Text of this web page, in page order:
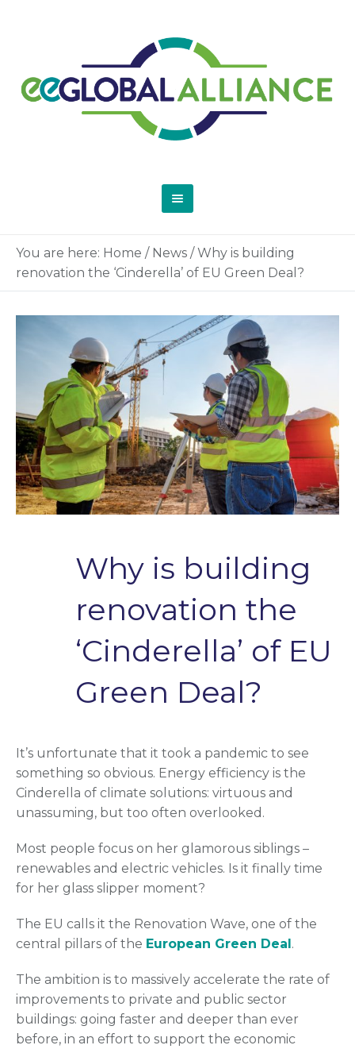
You are here: Home / News /Why is building
renovation the ‘Cinderella’ of EU Green Deal?
Why is building
renovation the
‘Cinderella’ of EU
Green Deal?
It’s unfortunate that it took a pandemic to see
something so obvious. Energy efficiency is the
Cinderella of climate solutions: virtuous and
unassuming, but too often overlooked.
Most people focus on her glamorous siblings –
renewables and electric vehicles. Is it finally time
for her glass slipper moment?
The EU calls it the Renovation Wave, one of the
central pillars of the European Green Deal.
The ambition is to massively accelerate the rate of
improvements to private and public sector
buildings: going faster and deeper than ever
before, in an effort to support the economic